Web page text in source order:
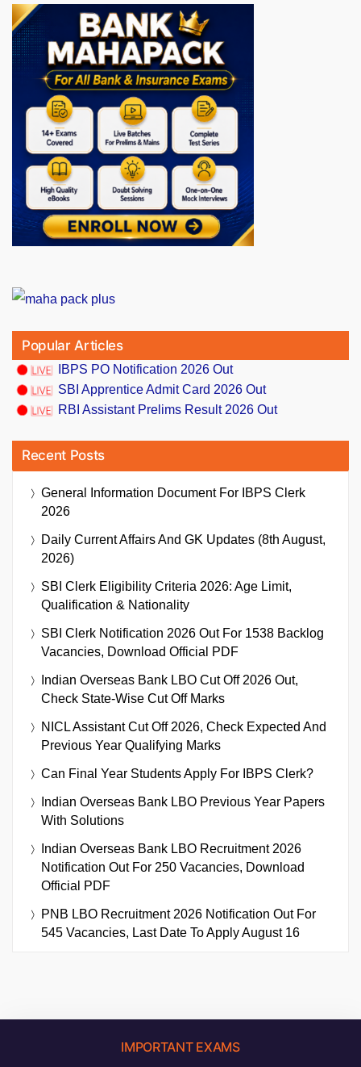
Popular Articles
IBPS PO Notification 2026 Out
SBI Apprentice Admit Card 2026 Out
RBI Assistant Prelims Result 2026 Out
Recent Posts
General Information Document For IBPS Clerk
2026
Daily Current Affairs And GK Updates (8th August,
2026)
SBI Clerk Eligibility Criteria 2026: Age Limit,
Qualification & Nationality
SBI Clerk Notification 2026 Out For 1538 Backlog
Vacancies, Download Official PDF
Indian Overseas Bank LBO Cut Off 2026 Out,
Check State-Wise Cut Off Marks
NICL Assistant Cut Off 2026, Check Expected And
Previous Year Qualifying Marks
Can Final Year Students Apply For IBPS Clerk?
Indian Overseas Bank LBO Previous Year Papers
With Solutions
Indian Overseas Bank LBO Recruitment 2026
Notification Out For 250 Vacancies, Download
Official PDF
PNB LBO Recruitment 2026 Notification Out For
545 Vacancies, Last Date To Apply August 16
IMPORTANT EXAMS